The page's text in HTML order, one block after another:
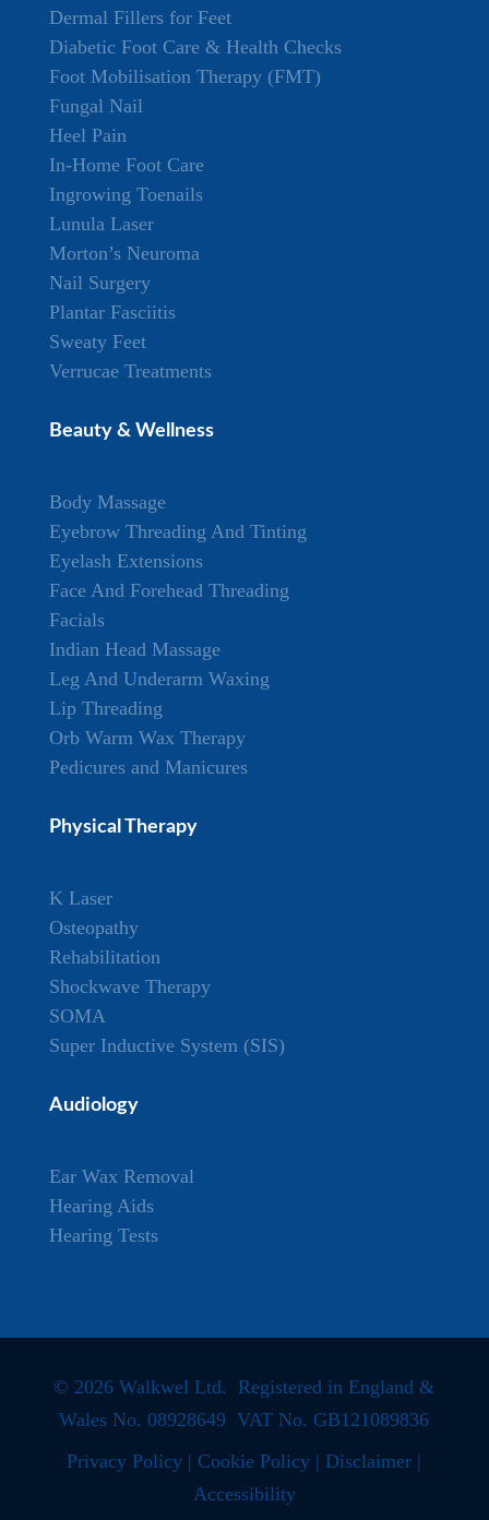
Dermal Fillers for Feet
Diabetic Foot Care & Health Checks
Foot Mobilisation Therapy (FMT)
Fungal Nail
Heel Pain
In-Home Foot Care
Ingrowing Toenails
Lunula Laser
Morton’s Neuroma
Nail Surgery
Plantar Fasciitis
Sweaty Feet
Verrucae Treatments
Beauty & Wellness
Body Massage
Eyebrow Threading And Tinting
Eyelash Extensions
Face And Forehead Threading
Facials
Indian Head Massage
Leg And Underarm Waxing
Lip Threading
Orb Warm Wax Therapy
Pedicures and Manicures
Physical Therapy
K Laser
Osteopathy
Rehabilitation
Shockwave Therapy
SOMA
Super Inductive System (SIS)
Audiology
Ear Wax Removal
Hearing Aids
Hearing Tests
© 2026 Walkwel Ltd. Registered in England &
Wales No. 08928649 VAT No. GB121089836
Privacy Policy | Cookie Policy | Disclaimer |
Accessibility